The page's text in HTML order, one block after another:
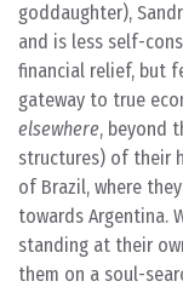
goddaughter),
and is less self-
financial relief, but
gateway to true
elsewhere, beyond
structures) of their
of Brazil, where
towards Argentina.
standing at their
them on a soul-